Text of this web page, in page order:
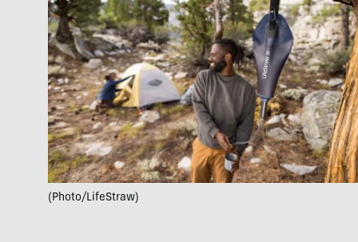
(Photo/LifeStraw)